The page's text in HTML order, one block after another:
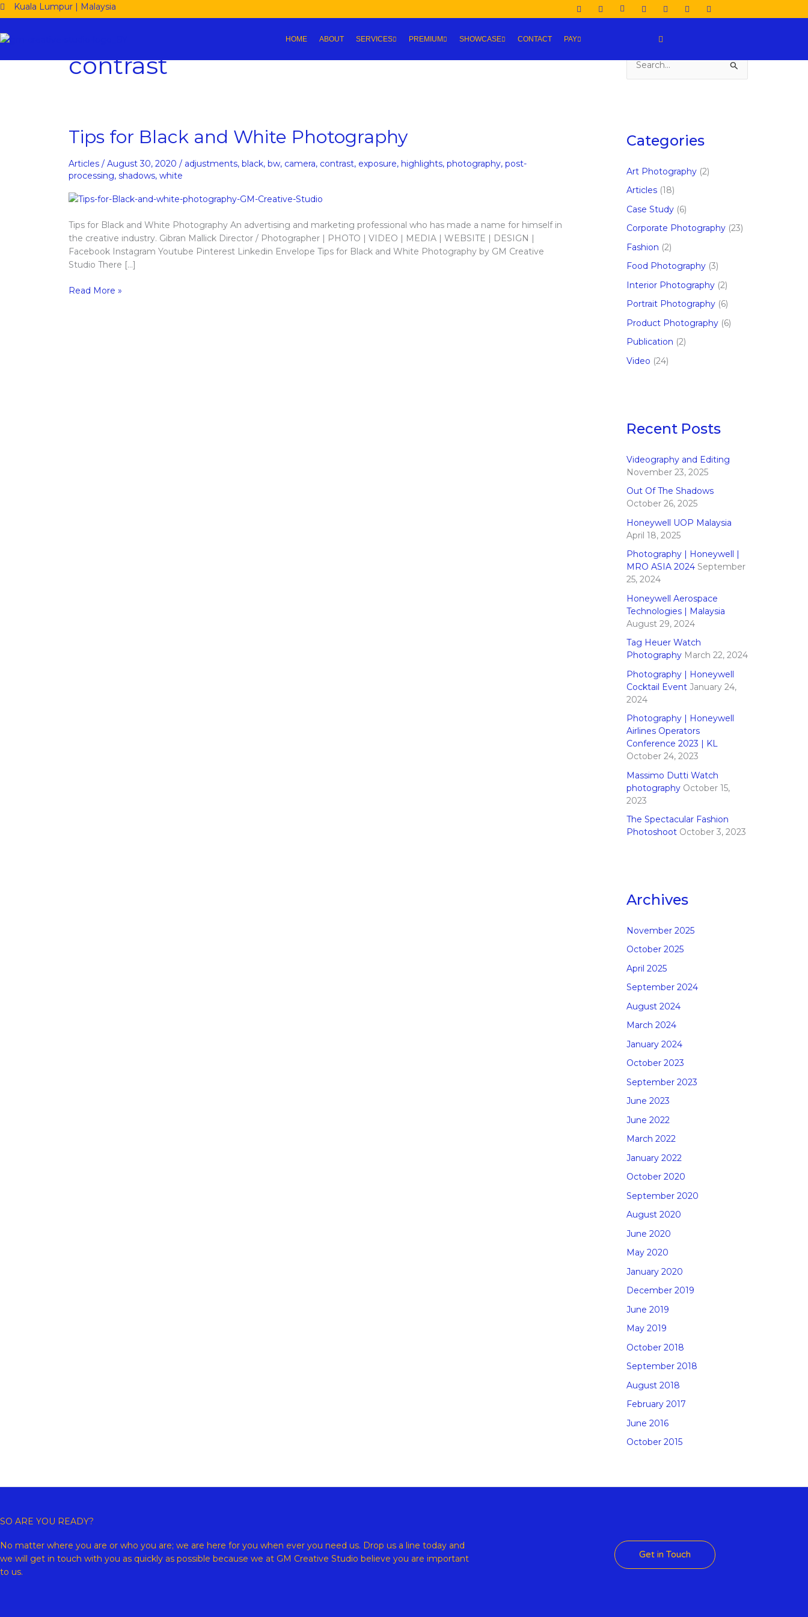
Skip
to
content
Kuala Lumpur | Malaysia
HOME ABOUT SERVICES PREMIUM SHOWCASE CONTACT PAY
contrast
Tips for Black and White Photography
Articles / August 30, 2020 / adjustments, black, bw, camera, contrast, exposure, highlights, photography, post-
processing, shadows, white
Tips for Black and White Photography An advertising and marketing professional who has made a name for himself in
the creative industry. Gibran Mallick Director / Photographer | PHOTO | VIDEO | MEDIA | WEBSITE | DESIGN |
Facebook Instagram Youtube Pinterest Linkedin Envelope Tips for Black and White Photography by GM Creative
Studio There […]
Tips
for
Black
White
Photography
Read More »
c
f
o
Categories
Art Photography (2)
Articles (18)
Case Study (6)
Corporate Photography (23)
Fashion (2)
Food Photography (3)
Interior Photography (2)
Portrait Photography (6)
Product Photography (6)
Publication (2)
Video (24)
Recent Posts
Videography and Editing
November 23, 2025
Out Of The Shadows
October 26, 2025
Honeywell UOP Malaysia
April 18, 2025
Photography | Honeywell |
MRO ASIA 2024 September
25, 2024
Honeywell Aerospace
Technologies | Malaysia
August 29, 2024
Tag Heuer Watch
Photography March 22, 2024
Photography | Honeywell
Cocktail Event January 24,
2024
Photography | Honeywell
Airlines Operators
Conference 2023 | KL
October 24, 2023
Massimo Dutti Watch
photography October 15,
2023
The Spectacular Fashion
Photoshoot October 3, 2023
Archives
November 2025
October 2025
April 2025
September 2024
August 2024
March 2024
January 2024
October 2023
September 2023
June 2023
June 2022
March 2022
January 2022
October 2020
September 2020
August 2020
June 2020
May 2020
January 2020
December 2019
June 2019
May 2019
October 2018
September 2018
August 2018
February 2017
June 2016
October 2015
SO ARE YOU READY?
No matter where you are or who you are; we are here for you when ever you need us. Drop us a line today and
we will get in touch with you as quickly as possible because we at GM Creative Studio believe you are important
to us.
Get in Touch